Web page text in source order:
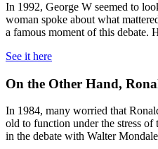
In 1992, George W seemed to
woman spoke about what
a famous moment of this debate.
See it here
On the Other Hand,
In 1984, many worried that
old to function under the stress of
in the debate with Walter